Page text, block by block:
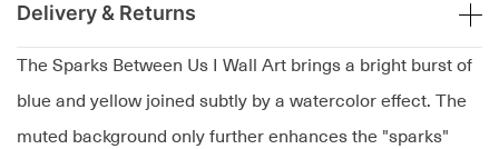
The Sparks Between Us I Wall Art brings a bright burst of
blue and yellow joined subtly by a watercolor effect. The
muted background only further enhances the "sparks"
Delivery & Returns